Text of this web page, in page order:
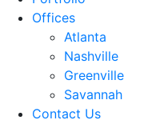
Offices
Atlanta
Nashville
Greenville
Savannah
Contact Us